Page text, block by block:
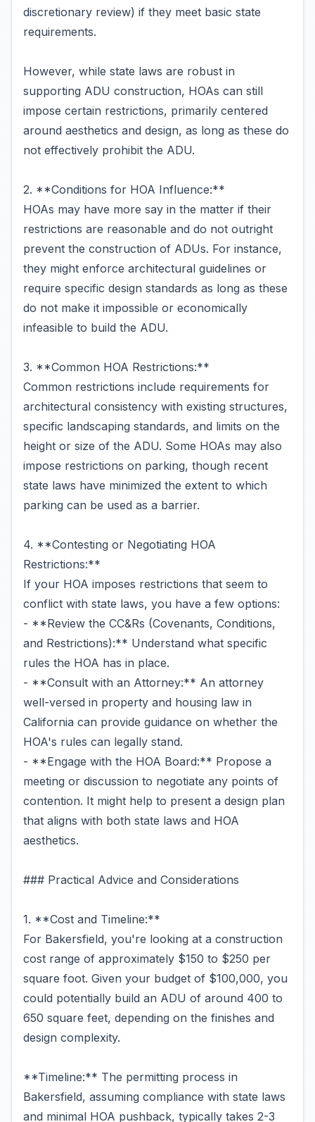
discretionary review) if they meet basic state
requirements.
However, while state laws are robust in
supporting ADU construction, HOAs can still
impose certain restrictions, primarily centered
around aesthetics and design, as long as these do
not effectively prohibit the ADU.
2. **Conditions for HOA Influence:**
HOAs may have more say in the matter if their
restrictions are reasonable and do not outright
prevent the construction of ADUs. For instance,
they might enforce architectural guidelines or
require specific design standards as long as these
do not make it impossible or economically
infeasible to build the ADU.
3. **Common HOA Restrictions:**
Common restrictions include requirements for
architectural consistency with existing structures,
specific landscaping standards, and limits on the
height or size of the ADU. Some HOAs may also
impose restrictions on parking, though recent
state laws have minimized the extent to which
parking can be used as a barrier.
4. **Contesting or Negotiating HOA
Restrictions:**
If your HOA imposes restrictions that seem to
conflict with state laws, you have a few options:
- **Review the CC&Rs (Covenants, Conditions,
and Restrictions):** Understand what specific
rules the HOA has in place.
- **Consult with an Attorney:** An attorney
well-versed in property and housing law in
California can provide guidance on whether the
HOA's rules can legally stand.
- **Engage with the HOA Board:** Propose a
meeting or discussion to negotiate any points of
contention. It might help to present a design plan
that aligns with both state laws and HOA
aesthetics.
### Practical Advice and Considerations
1. **Cost and Timeline:**
For Bakersfield, you're looking at a construction
cost range of approximately $150 to $250 per
square foot. Given your budget of $100,000, you
could potentially build an ADU of around 400 to
650 square feet, depending on the finishes and
design complexity.
**Timeline:** The permitting process in
Bakersfield, assuming compliance with state laws
and minimal HOA pushback, typically takes 2-3